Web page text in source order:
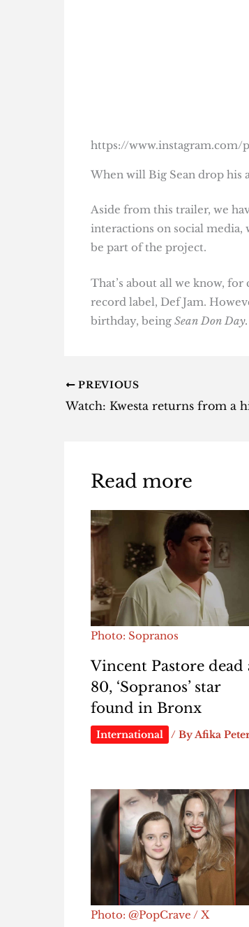
https://www.instagram.com/
When will Big Sean drop his
Aside from this trailer, we
interactions on social
be part of the project.
That’s about all we know,
record label, Def Jam.
birthday, being Sean Don Day.
PREVIOUS
Read more
Photo: Sopranos
Vincent Pastore dead
80, ‘Sopranos’ star
found in Bronx
International / ByAfika
Photo: @PopCrave / X